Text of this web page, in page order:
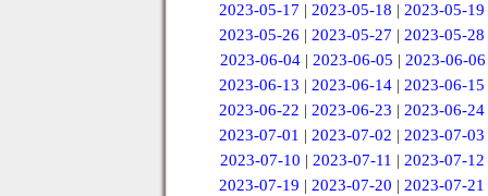
2023-05-17 |2023-05-18 |2023-05-19
2023-05-26 |2023-05-27 |2023-05-28
2023-06-04 | 2023-06-05 | 2023-06-06
2023-06-13 |2023-06-14 |2023-06-15
2023-06-22 |2023-06-23 |2023-06-24
2023-07-01 |2023-07-02 |2023-07-03
2023-07-10 | 2023-07-11 | 2023-07-12
2023-07-19 |2023-07-20 |2023-07-21